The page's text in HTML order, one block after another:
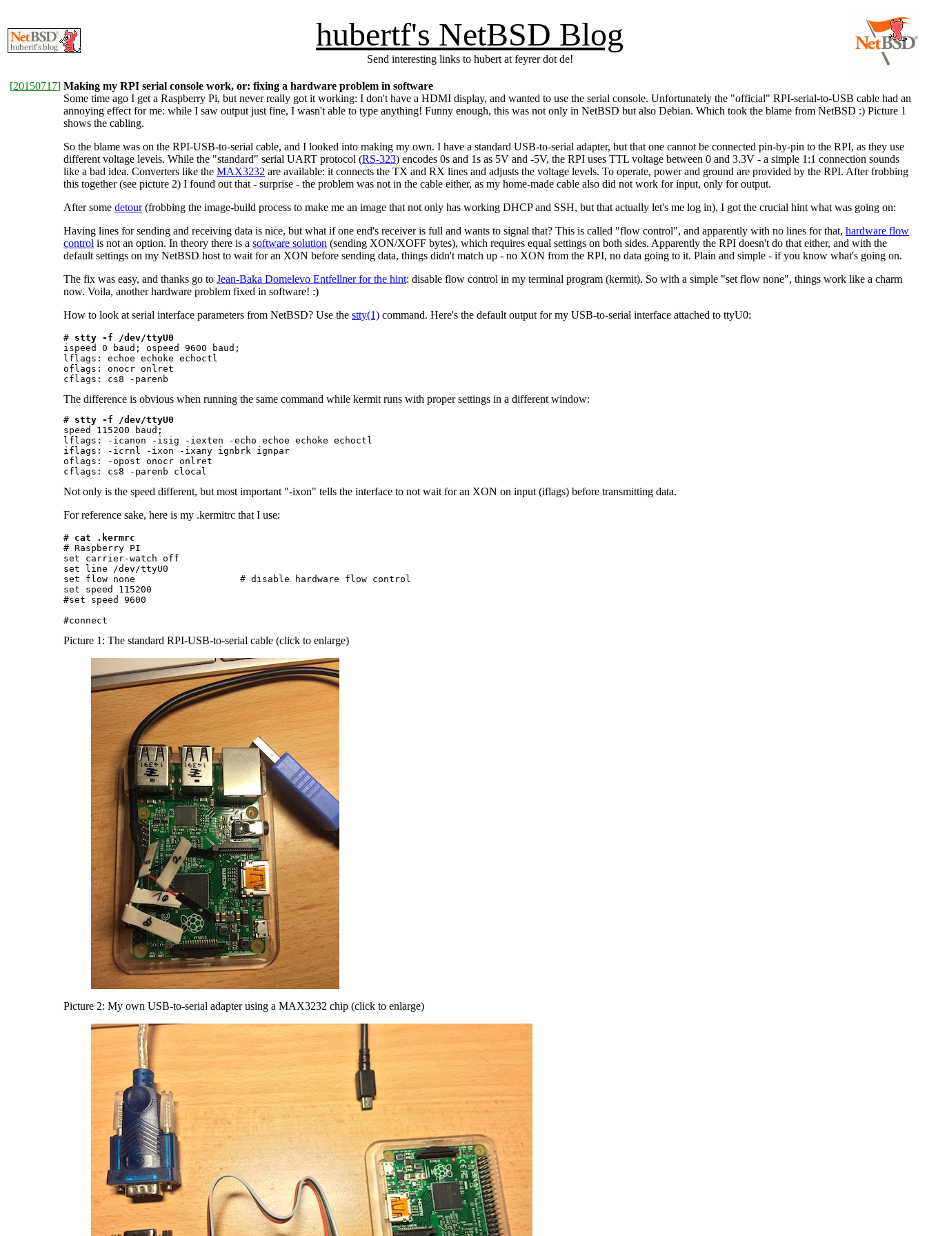
hubertf's NetBSD Blog
Send interesting links to hubert at feyrer dot de!
[20150717] Making my RPI serial console work, or: fixing a hardware problem in software
Some time ago I get a Raspberry Pi, but never really got it working: I don't have a HDMI display, and wanted to use the serial console. Unfortunately the "official" RPI-serial-to-USB cable had an
annoying effect for me: while I saw output just fine, I wasn't able to type anything! Funny enough, this was not only in NetBSD but also Debian. Which took the blame from NetBSD :) Picture 1
shows the cabling.
So the blame was on the RPI-USB-to-serial cable, and I looked into making my own. I have a standard USB-to-serial adapter, but that one cannot be connected pin-by-pin to the RPI, as they use
different voltage levels. While the "standard" serial UART protocol (RS-323) encodes 0s and 1s as 5V and -5V, the RPI uses TTL voltage between 0 and 3.3V - a simple 1:1 connection sounds
like a bad idea. Converters like the MAX3232 are available: it connects the TX and RX lines and adjusts the voltage levels. To operate, power and ground are provided by the RPI. After frobbing
this together (see picture 2) I found out that - surprise - the problem was not in the cable either, as my home-made cable also did not work for input, only for output.
After some detour(frobbing the image-build process to make me an image that not only has working DHCP and SSH, but that actually let's me log in), I got the crucial hint what was going on:
Having lines for sending and receiving data is nice, but what if one end's receiver is full and wants to signal that? This is called "flow control", and apparently with no lines for that, hardware flow
control is not an option. In theory there is a software solution (sending XON/XOFF bytes), which requires equal settings on both sides. Apparently the RPI doesn't do that either, and with the
default settings on my NetBSD host to wait for an XON before sending data, things didn't match up - no XON from the RPI, no data going to it. Plain and simple - if you know what's going on.
The fix was easy, and thanks go to Jean-Baka Domelevo Entfellner for the hint: disable flow control in my terminal program (kermit). So with a simple "set flow none", things work like a charm
now. Voila, another hardware problem fixed in software! :)
How to look at serial interface parameters from NetBSD? Use the stty(1) command. Here's the default output for my USB-to-serial interface attached to ttyU0:
# stty -f /dev/ttyU0
ispeed 0 baud; ospeed 9600 baud;
lflags: echoe echoke echoctl
oflags: onocr onlret
The difference is obvious when running the same command while kermit runs with proper settings in a different window:
# stty -f /dev/ttyU0
speed 115200 baud;
lflags: -icanon -isig -iexten -echo echoe echoke echoctl
iflags: -icrnl -ixon -ixany ignbrk ignpar
oflags: -opost onocr onlret
Not only is the speed different, but most important "-ixon" tells the interface to not wait for an XON on input (iflags) before transmitting data.
For reference sake, here is my .kermitrc that I use:
# cat .kermrc
# Raspberry PI
set carrier-watch off
set line /dev/ttyU0
set flow none                   # disable hardware flow control
set speed 115200
#set speed 9600
Picture 1: The standard RPI-USB-to-serial cable (click to enlarge)
Picture 2: My own USB-to-serial adapter using a MAX3232 chip (click to enlarge)